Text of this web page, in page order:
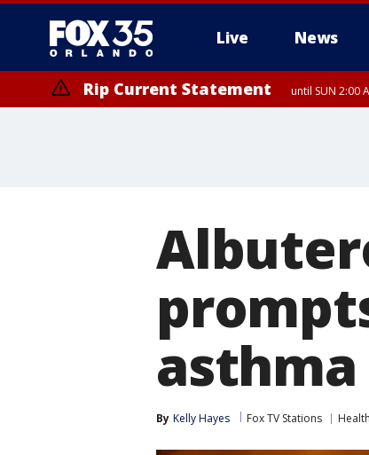
Live News
Rip Current Statement until SUN 2:00
By Kelly Hayes Fox TV Stations